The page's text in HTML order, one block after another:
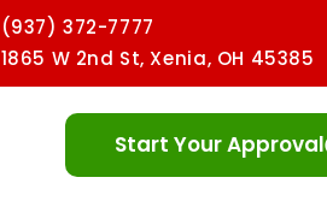
(937) 372-7777
1865 W 2nd St, Xenia, OH 45385
Start Your Approval